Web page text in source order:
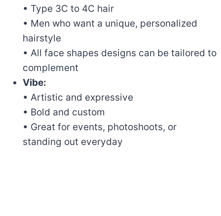
• Type 3C to 4C hair
• Men who want a unique, personalized
hairstyle
• All face shapes designs can be tailored to
complement
Vibe:
• Artistic and expressive
• Bold and custom
• Great for events, photoshoots, or
standing out everyday